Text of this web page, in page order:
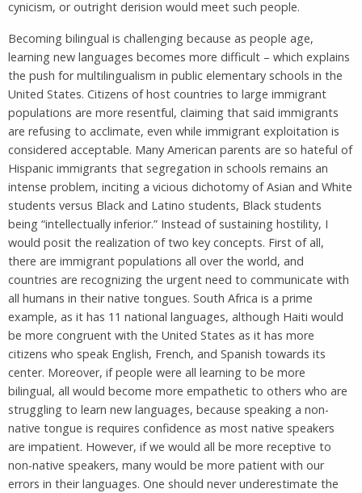
cynicism, or outright derision would meet such people.
Becoming bilingual is challenging because as people age,
learning new languages becomes more difficult – which explains
the push for multilingualism in public elementary schools in the
United States. Citizens of host countries to large immigrant
populations are more resentful, claiming that said immigrants
are refusing to acclimate, even while immigrant exploitation is
considered acceptable. Many American parents are so hateful of
Hispanic immigrants that segregation in schools remains an
intense problem, inciting a vicious dichotomy of Asian and White
students versus Black and Latino students, Black students
being “intellectually inferior.” Instead of sustaining hostility, I
would posit the realization of two key concepts. First of all,
there are immigrant populations all over the world, and
countries are recognizing the urgent need to communicate with
all humans in their native tongues. South Africa is a prime
example, as it has 11 national languages, although Haiti would
be more congruent with the United States as it has more
citizens who speak English, French, and Spanish towards its
center. Moreover, if people were all learning to be more
bilingual, all would become more empathetic to others who are
struggling to learn new languages, because speaking a non-
native tongue is requires confidence as most native speakers
are impatient. However, if we would all be more receptive to
non-native speakers, many would be more patient with our
errors in their languages. One should never underestimate the